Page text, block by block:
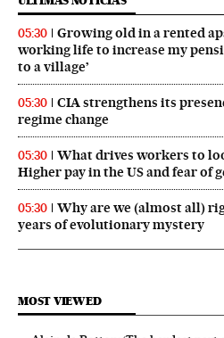
05:30
Growing old in a rented
working life to increase my
to a village’
05:30
CIA strengthens its
regime change
05:30
What drives workers to
Higher pay in the US and fear of
05:30
Why are we (almost all)
years of evolutionary mystery
MOST VIEWED